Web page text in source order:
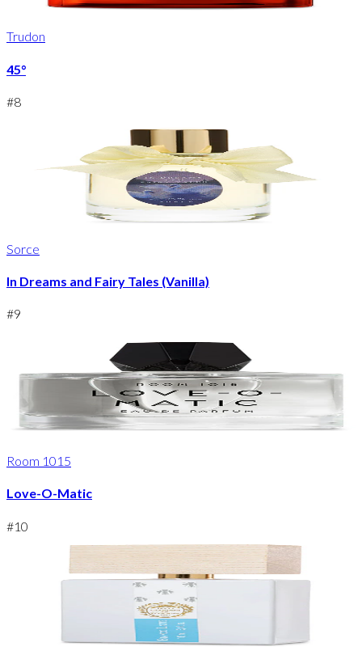
Trudon
45°
#8
Sorce
In Dreams and Fairy Tales (Vanilla)
#9
Room 1015
Love-O-Matic
#10